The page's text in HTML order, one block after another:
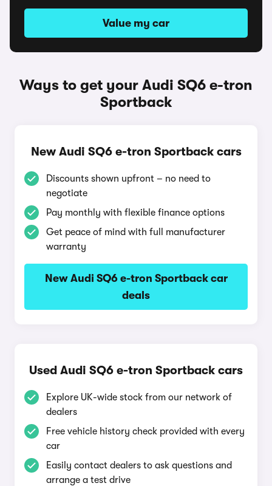
Value my car
Ways to get your Audi SQ6 e-tron
Sportback
New Audi SQ6 e-tron Sportback cars
Discounts shown upfront – no need to
negotiate
Pay monthly with flexible finance options
Get peace of mind with full manufacturer
warranty
New Audi SQ6 e-tron Sportback car
deals
Used Audi SQ6 e-tron Sportback cars
Explore UK-wide stock from our network of
dealers
Free vehicle history check provided with every
car
Easily contact dealers to ask questions and
arrange a test drive